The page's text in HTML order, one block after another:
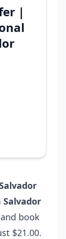
|
book
$21.00.